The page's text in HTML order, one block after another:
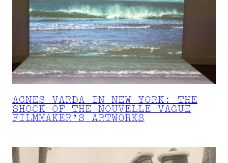
AGNES VARDA IN NEW YORK: THE
SHOCK OF THE NOUVELLE VAGUE
FILMMAKER’S ARTWORKS